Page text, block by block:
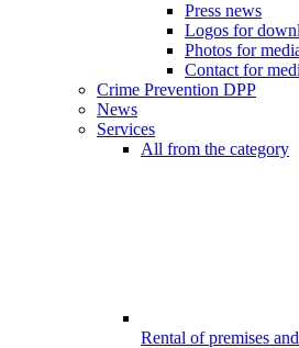
Press news
Logos for
Photos for
Contact for
Crime Prevention DPP
News
Services
All from the category
Rental of premises